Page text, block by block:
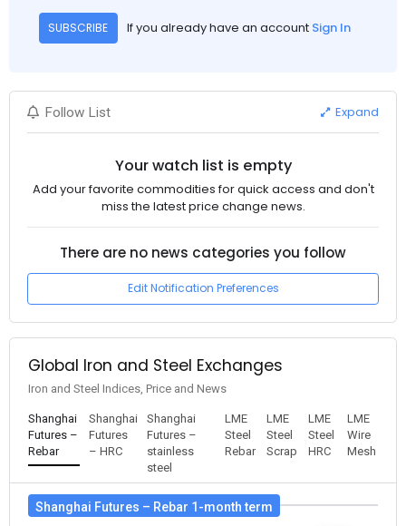
SUBSCRIBE If you already have an account Sign In
Follow List Expand
Your watch list is empty
Add your favorite commodities for quick access and don't
miss the latest price change news.
There are no news categories you follow
Edit Notification Preferences
Global Iron and Steel Exchanges
Iron and Steel Indices, Price and News
Shanghai
Futures –
Rebar
Shanghai
Futures
– HRC
Shanghai
Futures –
stainless
steel
LME
Steel
Rebar
LME
Steel
Scrap
LME
Steel
HRC
LME
Wire
Mesh
Shanghai Futures – Rebar 1-month term